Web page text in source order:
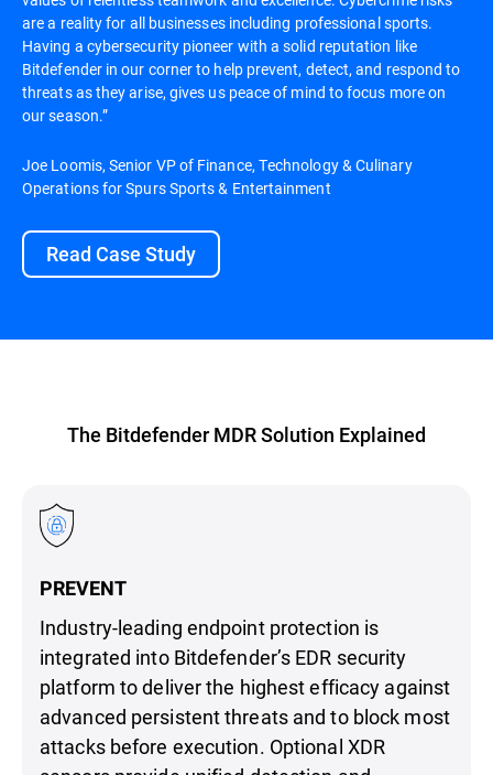
are a reality for all businesses including professional sports.
Having a cybersecurity pioneer with a solid reputation like
Bitdefender in our corner to help prevent, detect, and respond to
threats as they arise, gives us peace of mind to focus more on
our season.”
Joe Loomis, Senior VP of Finance, Technology & Culinary
Operations for Spurs Sports & Entertainment
Read Case Study
The Bitdefender MDR Solution Explained
PREVENT
Industry-leading endpoint protection is
integrated into Bitdefender’s EDR security
platform to deliver the highest efficacy against
advanced persistent threats and to block most
attacks before execution. Optional XDR